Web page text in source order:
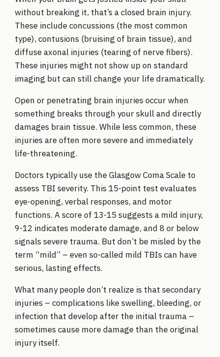
without breaking it, that’s a closed brain injury.
These include concussions (the most common
type), contusions (bruising of brain tissue), and
diffuse axonal injuries (tearing of nerve fibers).
These injuries might not show up on standard
imaging but can still change your life dramatically.
Open or penetrating brain injuries occur when
something breaks through your skull and directly
damages brain tissue. While less common, these
injuries are often more severe and immediately
life-threatening.
Doctors typically use the Glasgow Coma Scale to
assess TBI severity. This 15-point test evaluates
eye-opening, verbal responses, and motor
functions. A score of 13-15 suggests a mild injury,
9-12 indicates moderate damage, and 8 or below
signals severe trauma. But don’t be misled by the
term “mild” – even so-called mild TBIs can have
serious, lasting effects.
What many people don’t realize is that secondary
injuries – complications like swelling, bleeding, or
infection that develop after the initial trauma –
sometimes cause more damage than the original
injury itself.